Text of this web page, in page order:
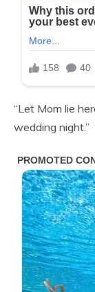
“Let Mom lie
wedding night.”